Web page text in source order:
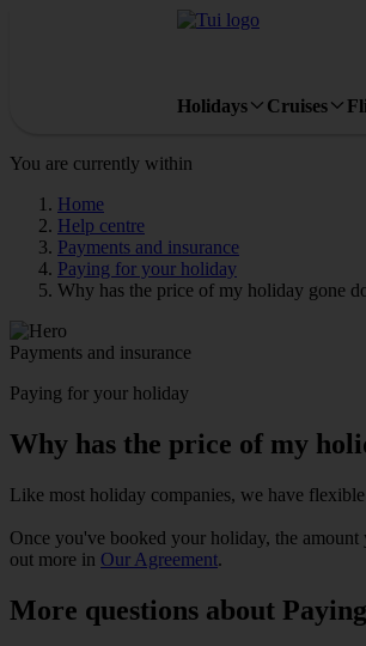
Holidays Cruises
You are currently within
Home
Help centre
Payments and insurance
Paying for your holiday
Why has the price of my holiday gone
Payments and insurance
Paying for your holiday
Why has the price of my
Like most holiday companies, we have
Once you've booked your holiday, the
out more in Our Agreement.
More questions about